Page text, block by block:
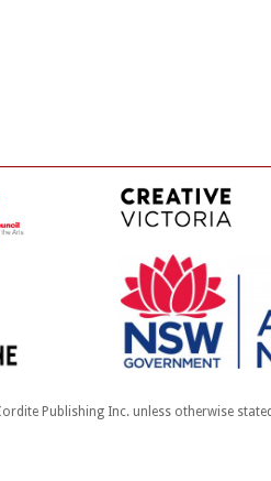
Publishing Inc. unless otherwise